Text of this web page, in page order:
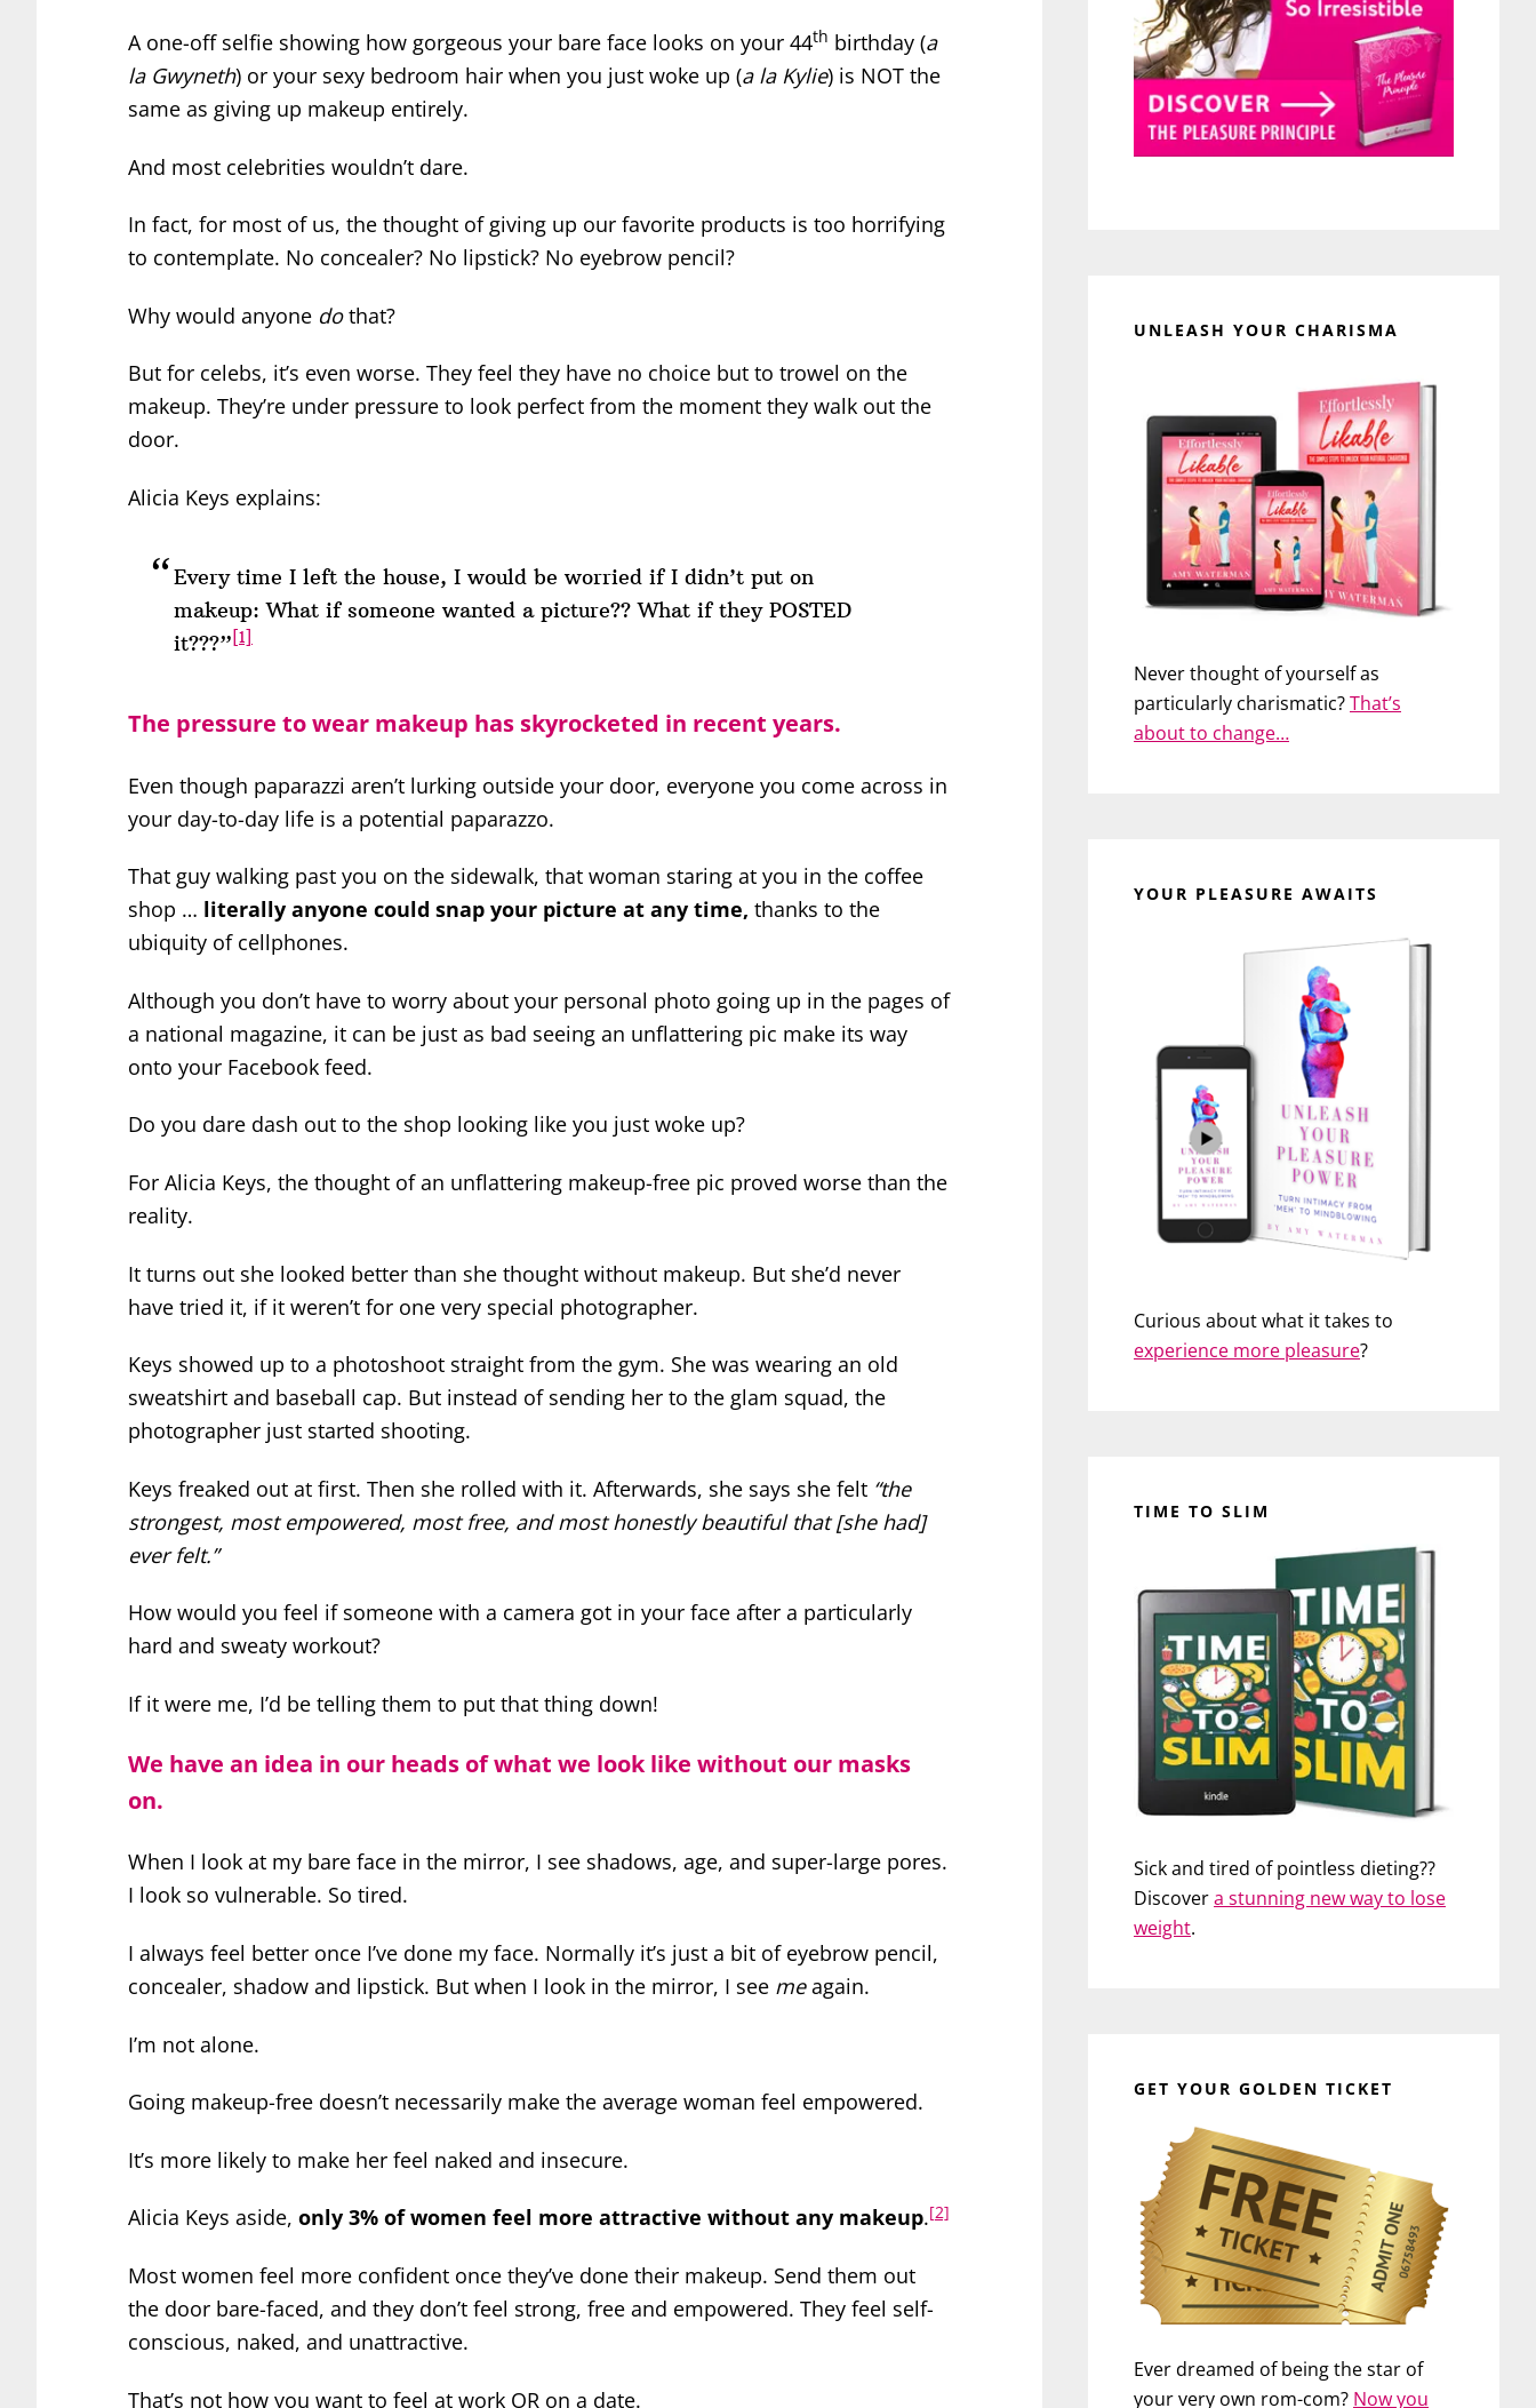
A one-off selfie showing how gorgeous your bare face looks on your 44th birthday (a
la Gwyneth) or your sexy bedroom hair when you just woke up (a la Kylie) is NOT the
same as giving up makeup entirely.
And most celebrities wouldn’t dare.
In fact, for most of us, the thought of giving up our favorite products is too horrifying
to contemplate. No concealer? No lipstick? No eyebrow pencil?
Why would anyone dothat?
But for celebs, it’s even worse. They feel they have no choice but to trowel on the
makeup. They’re under pressure to look perfect from the moment they walk out the
door.
Alicia Keys explains:
Every time I left the house, I would be worried if I didn’t put on
makeup: What if someone wanted a picture?? What if they POSTED
it???” [1]
The pressure to wear makeup has skyrocketed in recent years.
Even though paparazzi aren’t lurking outside your door, everyone you come across in
your day-to-day life is a potential paparazzo.
That guy walking past you on the sidewalk, that woman staring at you in the coffee
shop … literally anyone could snap your picture at any time, thanks to the
ubiquity of cellphones.
Although you don’t have to worry about your personal photo going up in the pages of
a national magazine, it can be just as bad seeing an unflattering pic make its way
onto your Facebook feed.
Do you dare dash out to the shop looking like you just woke up?
For Alicia Keys, the thought of an unflattering makeup-free pic proved worse than the
reality.
It turns out she looked better than she thought without makeup. But she’d never
have tried it, if it weren’t for one very special photographer.
Keys showed up to a photoshoot straight from the gym. She was wearing an old
sweatshirt and baseball cap. But instead of sending her to the glam squad, the
photographer just started shooting.
Keys freaked out at first. Then she rolled with it. Afterwards, she says she felt “the
strongest, most empowered, most free, and most honestly beautiful that [she had]
ever felt.”
How would you feel if someone with a camera got in your face after a particularly
hard and sweaty workout?
If it were me, I’d be telling them to put that thing down!
We have an idea in our heads of what we look like without our masks
on.
When I look at my bare face in the mirror, I see shadows, age, and super-large pores.
I look so vulnerable. So tired.
I always feel better once I’ve done my face. Normally it’s just a bit of eyebrow pencil,
concealer, shadow and lipstick. But when I look in the mirror, I see meagain.
I’m not alone.
Going makeup-free doesn’t necessarily make the average woman feel empowered.
It’s more likely to make her feel naked and insecure.
Alicia Keys aside, only 3% of women feel more attractive without any makeup.[2]
Most women feel more confident once they’ve done their makeup. Send them out
the door bare-faced, and they don’t feel strong, free and empowered. They feel self-
conscious, naked, and unattractive.
That’s not how you want to feel at work OR on a date.
UNLEASH YOUR CHARISMA
Never thought of yourself as
particularly charismatic?That’s
about to change…
YOUR PLEASURE AWAITS
Curious about what it takes to
experience more pleasure?
TIME TO SLIM
Sick and tired of pointless dieting??
Discovera stunning new way to lose
weight.
GET YOUR GOLDEN TICKET
Ever dreamed of being the star of
your very own rom-com? Now you